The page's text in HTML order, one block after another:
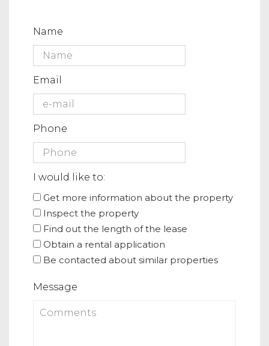
Name
Email
Phone
I would like to:
Get more information about the property
Inspect the property
Find out the length of the lease
Obtain a rental application
Be contacted about similar properties
Message